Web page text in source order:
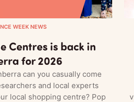
WEEK NEWS
Centres is back in
for 2026
can you casually come
and local experts
local shopping centre? Pop